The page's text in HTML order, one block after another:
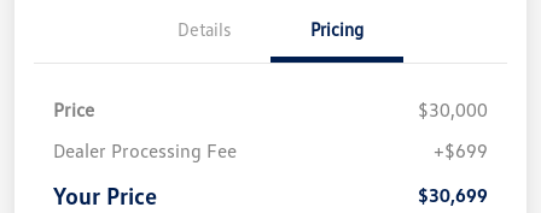
Details Pricing
Price
$30,000
Dealer Processing Fee
+$699
Your Price $30,699